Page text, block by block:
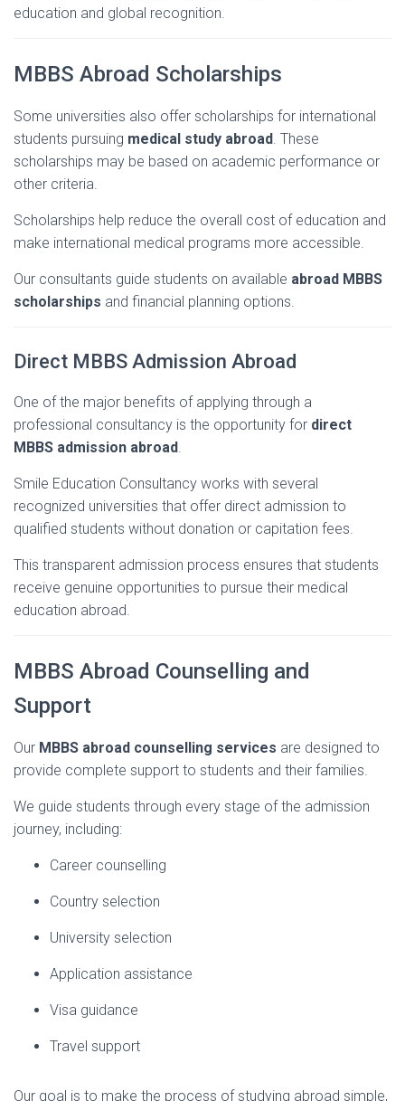
education and global recognition.
MBBS Abroad Scholarships
Some universities also offer scholarships for international
students pursuing medical study abroad. These
scholarships may be based on academic performance or
other criteria.
Scholarships help reduce the overall cost of education and
make international medical programs more accessible.
Our consultants guide students on available abroad MBBS
scholarships and financial planning options.
Direct MBBS Admission Abroad
One ofthe major benefits of applying through a
professional consultancy is the opportunity for direct
MBBS admission abroad.
Smile Education Consultancy works with several
recognized universities that offer direct admission to
qualified students without donation or capitation fees.
This transparent admission process ensures that students
receive genuine opportunities to pursue their medical
education abroad.
MBBS Abroad Counselling and
Support
Our MBBS abroad counselling services are designed to
provide complete support to students and their families.
We guide students through every stage ofthe admission
journey, including:
Career counselling
Country selection
University selection
Application assistance
Visa guidance
Travel support
Our goal is to make the process ofstudying abroad simple,